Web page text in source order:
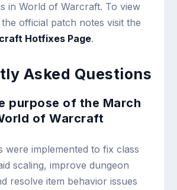
in World of Warcraft. To view
official patch notes visit the
Hotfixes Page.
Asked Questions
purpose of the March
of Warcraft
were implemented to fix class
scaling, improve dungeon
resolve item behavior issues